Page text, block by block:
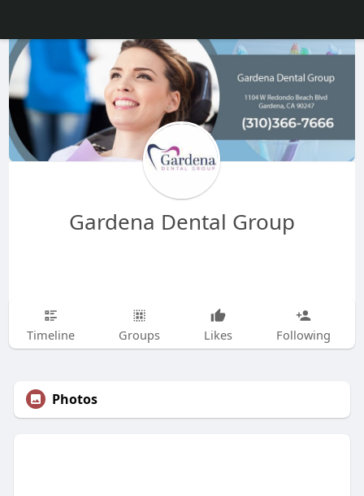
Gardena Dental Group
Timeline Groups Likes Following
Photos